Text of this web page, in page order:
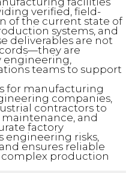
verified, field-
of the current state of
systems, and
deliverables are not
are
engineering,
teams to support
for manufacturing
companies,
contractors to
and
factory
engineering risks,
ensures reliable
production